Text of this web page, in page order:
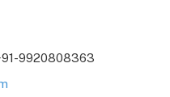
9920808363